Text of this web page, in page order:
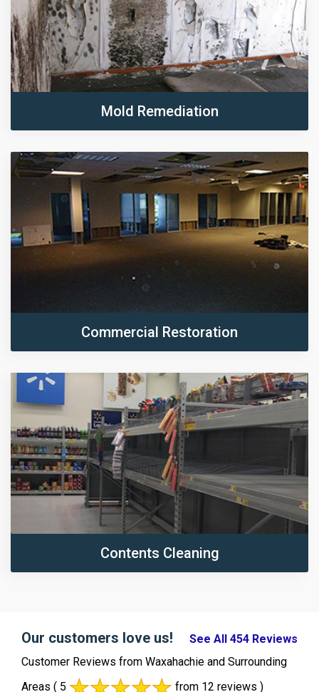
Mold Remediation
Commercial Restoration
Contents Cleaning
Our customers love us!
See All 454 Reviews
Customer Reviews from Waxahachie and Surrounding
Areas ( 5 from 12 reviews )